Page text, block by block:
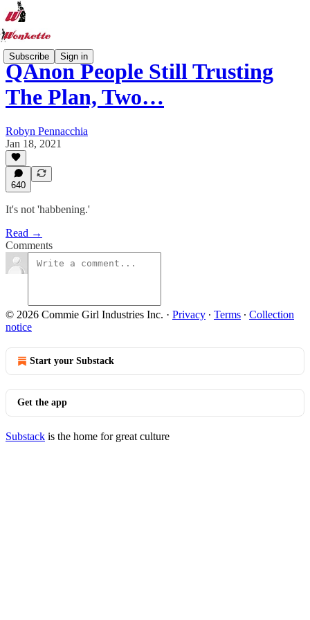
Subscribe Sign in
QAnon People Still Trusting
The Plan, Two…
Robyn Pennacchia
Jan 18, 2021
640
It's not 'habbening.'
Read →
Comments
© 2026 Commie Girl Industries Inc. · Privacy ∙ Terms ∙ Collection
notice
Start your Substack
Get the app
Substack is the home for great culture